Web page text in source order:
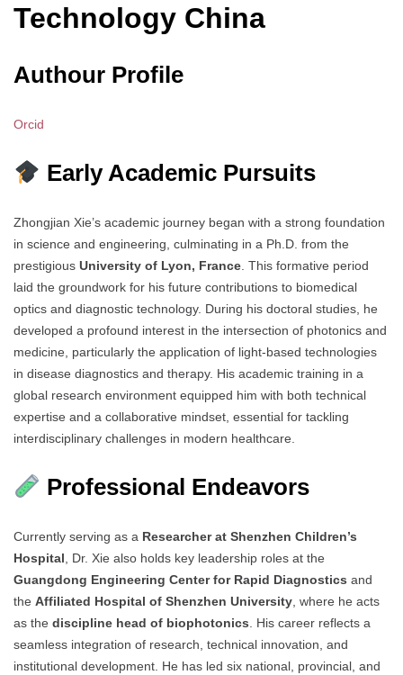
Technology China
Authour Profile
Orcid
Early Academic Pursuits
Zhongjian Xie’s academic journey began with a strong foundation
in science and engineering, culminating in a Ph.D. from the
prestigious University of Lyon, France. This formative period
laid the groundwork for his future contributions to biomedical
optics and diagnostic technology. During his doctoral studies, he
developed a profound interest in the intersection of photonics and
medicine, particularly the application of light-based technologies
in disease diagnostics and therapy. His academic training in a
global research environment equipped him with both technical
expertise and a collaborative mindset, essential for tackling
interdisciplinary challenges in modern healthcare.
Professional Endeavors
Currently serving as a Researcher at Shenzhen Children’s
Hospital, Dr. Xie also holds key leadership roles at the
Guangdong Engineering Center for Rapid Diagnostics and
the Affiliated Hospital of Shenzhen University, where he acts
as the discipline head of biophotonics. His career reflects a
seamless integration of research, technical innovation, and
institutional development. He has led six national, provincial, and